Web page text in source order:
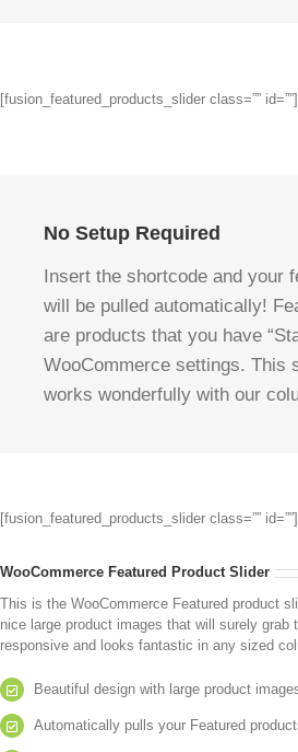
[fusion_featured_products_slider class=”” id=””]
No Setup Required
Insert the shortcode and your
will be pulled automatically!
are products that you have
WooCommerce settings. This
works wonderfully with our
[fusion_featured_products_slider class=”” id=””]
WooCommerce Featured Product Slider
This is the WooCommerce Featured product
nice large product images that will surely grab
responsive and looks fantastic in any sized
Beautiful design with large product
Automatically pulls your Featured